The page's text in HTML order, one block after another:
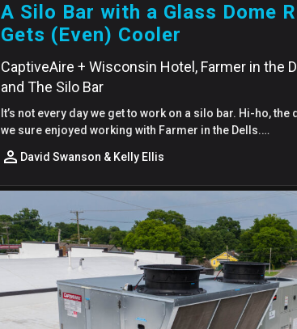
A Silo Bar with a Glass Dome
Gets (Even) Cooler
CaptiveAire + Wisconsin Hotel, Farmer in the
and The Silo Bar
It’s not every day we get to work on a silo bar. Hi-ho, the
we sure enjoyed working with Farmer in the Dells.…
David Swanson & Kelly Ellis